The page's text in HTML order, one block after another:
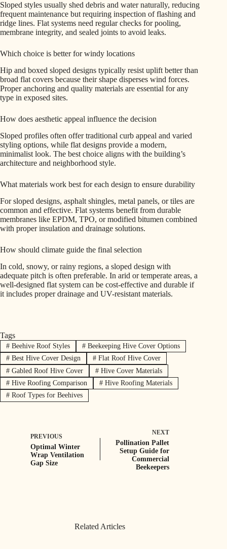
Sloped styles usually shed debris and water naturally, reducing
frequent maintenance but requiring inspection of flashing and
ridge lines. Flat systems need regular checks for pooling,
membrane integrity, and sealed joints to avoid leaks.
Which choice is better for windy locations
Hip and boxed sloped designs typically resist uplift better than
broad flat covers because their shape disperses wind forces.
Proper anchoring and quality materials are essential for any
type in exposed sites.
How does aesthetic appeal influence the decision
Sloped profiles often offer traditional curb appeal and varied
styling options, while flat designs provide a modern,
minimalist look. The best choice aligns with the building’s
architecture and neighborhood style.
What materials work best for each design to ensure durability
For sloped designs, asphalt shingles, metal panels, or tiles are
common and effective. Flat systems benefit from durable
membranes like EPDM, TPO, or modified bitumen combined
with proper insulation and drainage solutions.
How should climate guide the final selection
In cold, snowy, or rainy regions, a sloped design with
adequate pitch is often preferable. In arid or temperate areas, a
well-designed flat system can be cost-effective and durable if
it includes proper drainage and UV-resistant materials.
Tags
#Beehive Roof Styles #Beekeeping Hive Cover Options
#Best Hive Cover Design #Flat Roof Hive Cover
#Gabled Roof Hive Cover #Hive Cover Materials
#Hive Roofing Comparison #Hive Roofing Materials
#Roof Types for Beehives
PREVIOUS
Optimal Winter
Wrap Ventilation
Gap Size
NEXT
Pollination Pallet
Setup Guide for
Commercial
Beekeepers
Related Articles